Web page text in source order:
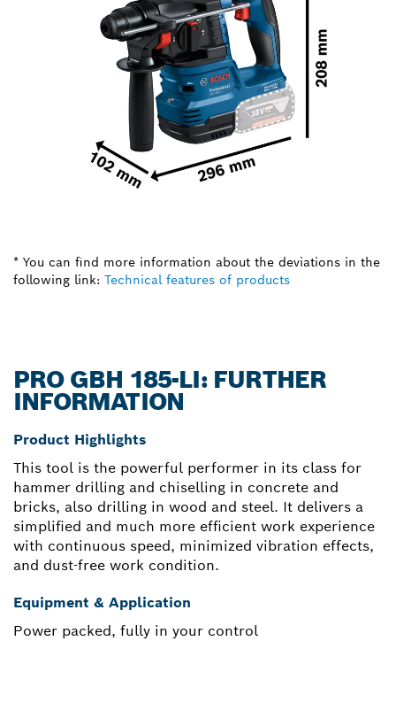
* You can find more information about the deviations in the
following link: Technical features of products
PRO GBH 185-LI: FURTHER
INFORMATION
Product Highlights
This tool is the powerful performer in its class for
hammer drilling and chiselling in concrete and
bricks, also drilling in wood and steel. It delivers a
simplified and much more efficient work experience
with continuous speed, minimized vibration effects,
and dust-free work condition.
Equipment & Application
Power packed, fully in your control